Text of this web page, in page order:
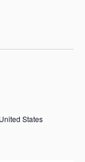
States